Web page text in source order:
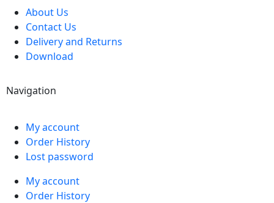
About Us
Contact Us
Delivery and Returns
Download
Navigation
My account
Order History
Lost password
My account
Order History